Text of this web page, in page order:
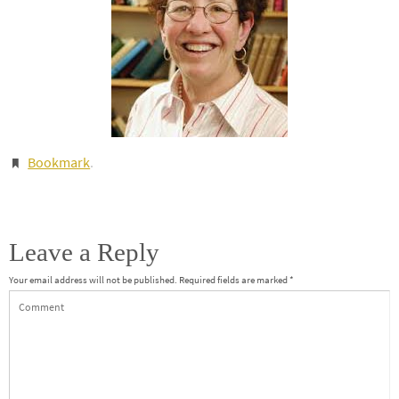
Bookmark.
Leave a Reply
Your email address will not be published. Required fields are marked*